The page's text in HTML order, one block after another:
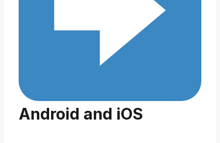
Android and iOS